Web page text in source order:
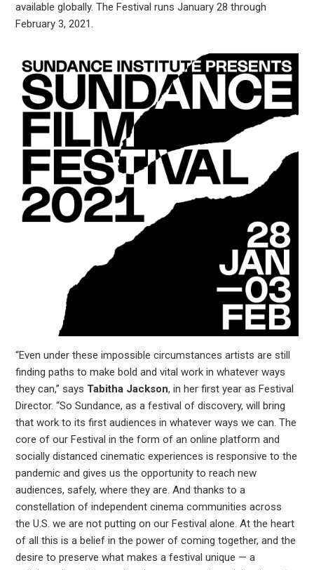
available globally. The Festival runs January 28 through
February 3, 2021.
“Even under these impossible circumstances artists are still
finding paths to make bold and vital work in whatever ways
they can,” says Tabitha Jackson, in her first year as Festival
Director. “So Sundance, as a festival of discovery, will bring
that work to its first audiences in whatever ways we can. The
core of our Festival in the form of an online platform and
socially distanced cinematic experiences is responsive to the
pandemic and gives us the opportunity to reach new
audiences, safely, where they are. And thanks to a
constellation of independent cinema communities across
the U.S. we are not putting on our Festival alone. At the heart
of all this is a belief in the power of coming together, and the
desire to preserve what makes a festival unique — a